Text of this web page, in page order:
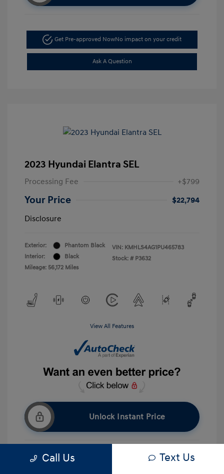
Get Pre-approved NowNo impact on your credit
Ask A Question
2023 Hyundai Elantra SEL
Processing Fee +$799
Your Price
$22,794
Disclosure
Exterior:
Phantom Black
Interior:
Black
Mileage: 56,172 Miles
VIN: KMHLS4AG1PU465783
Stock: # P3632
View All Features
Unlock Instant Price
Call Us Text Us